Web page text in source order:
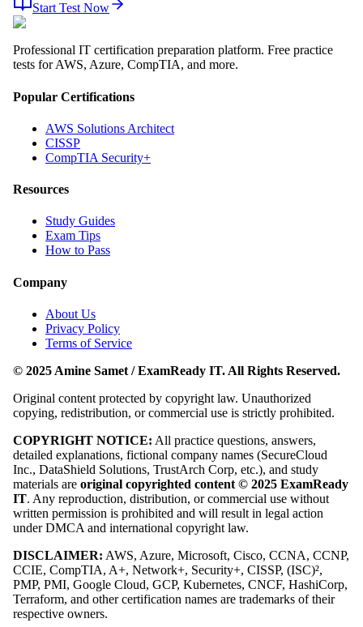
Start Test Now
Professional IT certification preparation platform. Free practice
tests for AWS, Azure, CompTIA, and more.
Popular Certifications
AWS Solutions Architect
CISSP
CompTIA Security+
Resources
Study Guides
Exam Tips
How to Pass
Company
About Us
Privacy Policy
Terms of Service
© 2025 Amine Samet / ExamReady IT. All Rights Reserved.
Original content protected by copyright law. Unauthorized
copying, redistribution, or commercial use is strictly prohibited.
COPYRIGHT NOTICE: All practice questions, answers,
detailed explanations, fictional company names (SecureCloud
Inc., DataShield Solutions, TrustArch Corp, etc.), and study
materials are original copyrighted content © 2025 ExamReady
IT. Any reproduction, distribution, or commercial use without
written permission is prohibited and will result in legal action
under DMCA and international copyright law.
DISCLAIMER: AWS, Azure, Microsoft, Cisco, CCNA, CCNP,
CCIE, CompTIA, A+, Network+, Security+, CISSP, (ISC)²,
PMP, PMI, Google Cloud, GCP, Kubernetes, CNCF, HashiCorp,
Terraform, and other certification names are trademarks of their
respective owners.